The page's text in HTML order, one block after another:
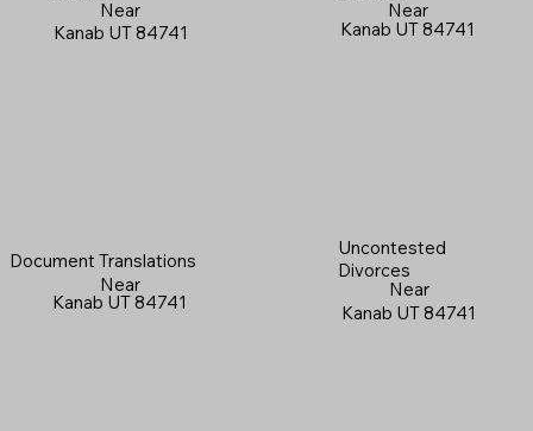
Near
Kanab UT 84741
Near
Kanab UT 84741
Document Translations
Near
Kanab UT 84741
Uncontested
Divorces
Near
Kanab UT 84741